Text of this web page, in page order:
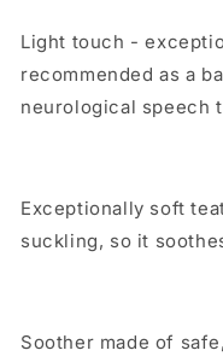
Light touch -
recommended as a
neurological speech
Exceptionally soft
suckling, so it
Soother made of